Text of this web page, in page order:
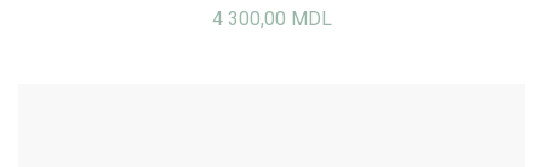
4 300,00 MDL